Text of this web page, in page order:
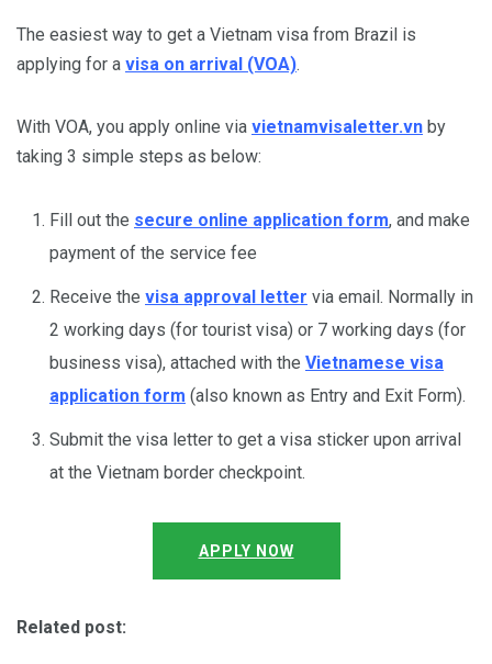
The easiest way to get a Vietnam visa from Brazil is
applying for a visa on arrival (VOA).
With VOA, you apply online via vietnamvisaletter.vn by
taking 3 simple steps as below:
Fill out the secure online application form, and make
payment of the service fee
Receive the visa approval letter via email. Normally in
2 working days (for tourist visa) or 7 working days (for
business visa), attached with the Vietnamese visa
application form (also known as Entry and Exit Form).
Submit the visa letter to get a visa sticker upon arrival
at the Vietnam border checkpoint.
APPLY NOW
Related post: